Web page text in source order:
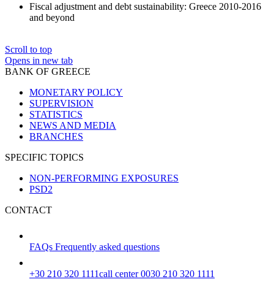
Fiscal adjustment and debt sustainability: Greece 2010-2016
and beyond
Scroll to top
Opens in new tab
BANK OF GREECE
MONETARY POLICY
SUPERVISION
STATISTICS
NEWS AND MEDIA
BRANCHES
SPECIFIC TOPICS
NON-PERFORMING EXPOSURES
PSD2
CONTACT
FAQs Frequently asked questions
+30 210 320 1111call center 0030 210 320 1111